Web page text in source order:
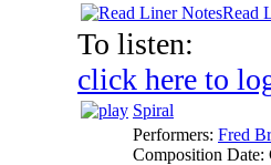
Read
To listen:
click here to
Spiral
Performers: Fred
Composition Date: